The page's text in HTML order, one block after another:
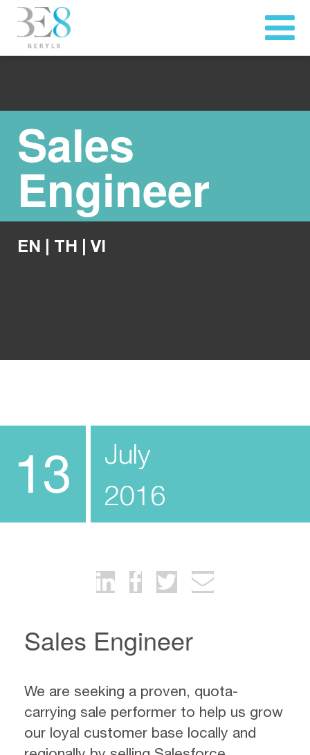
Sales
Engineer
EN TH VI
13
July
2016
Sales Engineer
We are seeking a proven, quota-
carrying sale performer to help us grow
our loyal customer base locally and